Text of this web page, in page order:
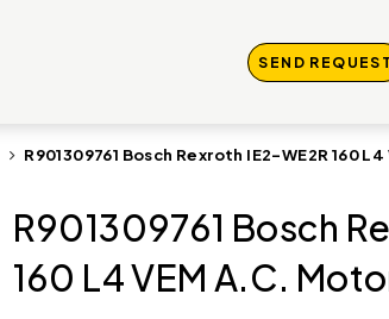
SEND REQUEST
R901309761 Bosch Rexroth IE2-WE2R 160
R901309761 Bosch
160 L4 VEM A.C.